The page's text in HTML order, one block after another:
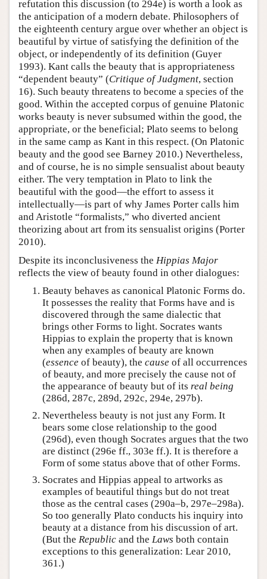
refutation this discussion (to 294e) is worth a look as
the anticipation of a modern debate. Philosophers of
the eighteenth century argue over whether an object is
beautiful by virtue of satisfying the definition of the
object, or independently of its definition (Guyer
1993). Kant calls the beauty that is appropriateness
“dependent beauty” (Critique of Judgment, section
16). Such beauty threatens to become a species of the
good. Within the accepted corpus of genuine Platonic
works beauty is never subsumed within the good, the
appropriate, or the beneficial; Plato seems to belong
in the same camp as Kant in this respect. (On Platonic
beauty and the good see Barney 2010.) Nevertheless,
and of course, he is no simple sensualist about beauty
either. The very temptation in Plato to link the
beautiful with the good—the effort to assess it
intellectually—is part of why James Porter calls him
and Aristotle “formalists,” who diverted ancient
theorizing about art from its sensualist origins (Porter
2010).
Despite its inconclusiveness the Hippias Major
reflects the view of beauty found in other dialogues:
Beauty behaves as canonical Platonic Forms do.
It possesses the reality that Forms have and is
discovered through the same dialectic that
brings other Forms to light. Socrates wants
Hippias to explain the property that is known
when any examples of beauty are known
(essence of beauty), the cause of all occurrences
of beauty, and more precisely the cause not of
the appearance of beauty but of its real being
(286d, 287c, 289d, 292c, 294e, 297b).
Nevertheless beauty is not just any Form. It
bears some close relationship to the good
(296d), even though Socrates argues that the two
are distinct (296e ff., 303e ff.). It is therefore a
Form of some status above that of other Forms.
Socrates and Hippias appeal to artworks as
examples of beautiful things but do not treat
those as the central cases (290a–b, 297e–298a).
So too generally Plato conducts his inquiry into
beauty at a distance from his discussion of art.
(But the Republic and the Laws both contain
exceptions to this generalization: Lear 2010,
361.)